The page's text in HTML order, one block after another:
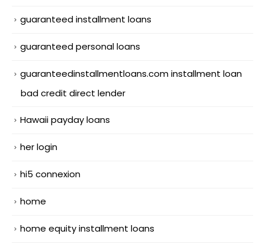
guaranteed installment loans
guaranteed personal loans
guaranteedinstallmentloans.com installment loan
bad credit direct lender
Hawaii payday loans
her login
hi5 connexion
home
home equity installment loans